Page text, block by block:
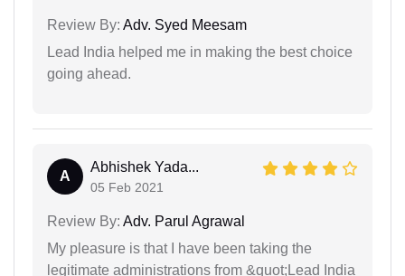
Review By: Adv. Syed Meesam
Lead India helped me in making the best choice
going ahead.
A
Abhishek Yada...
05 Feb 2021
Review By: Adv. Parul Agrawal
My pleasure is that I have been taking the
legitimate administrations from &quot;Lead India